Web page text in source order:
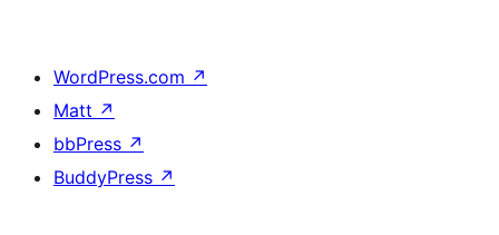
WordPress.com ↗
Matt ↗
bbPress ↗
BuddyPress ↗